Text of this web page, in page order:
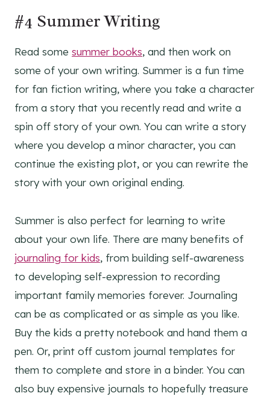
#4 Summer Writing
Read some summer books, and then work on
some of your own writing. Summer is a fun time
for fan fiction writing, where you take a character
from a story that you recently read and write a
spin off story of your own. You can write a story
where you develop a minor character, you can
continue the existing plot, or you can rewrite the
story with your own original ending.
Summer is also perfect for learning to write
about your own life. There are many benefits of
journaling for kids, from building self-awareness
to developing self-expression to recording
important family memories forever. Journaling
can be as complicated or as simple as you like.
Buy the kids a pretty notebook and hand them a
pen. Or, print off custom journal templates for
them to complete and store in a binder. You can
also buy expensive journals to hopefully treasure